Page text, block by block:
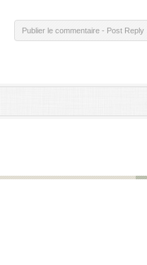
Publier le commentaire - Post Reply